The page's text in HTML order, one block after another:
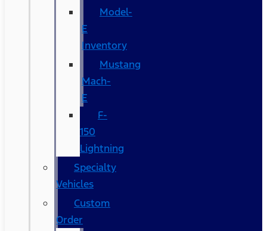
Model-
E
Inventory
Mustang
Mach-
E
F-
150
Lightning
Specialty
Vehicles
Custom
Order